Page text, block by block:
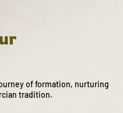
of formation, nurturing
tradition.